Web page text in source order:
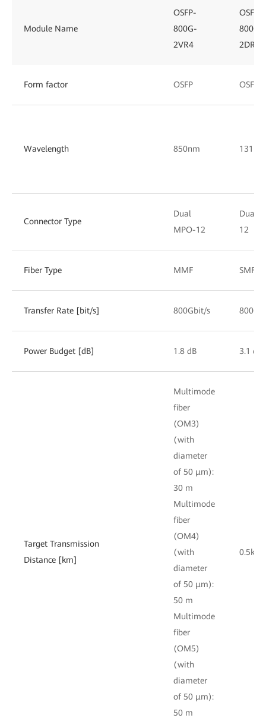
Module Name
OSFP-
800G-
2VR4
OSFP-
800G-
2DR4
Form factor OSFP OSFP
Wavelength 850nm
Connector Type
Dual
MPO-12
Dual
12
Fiber Type MMF SMF
Transfer Rate [bit/s] 800Gbit/s
Power Budget [dB] 1.8 dB 3.1 dB
Target Transmission
Distance [km]
Multimode
fiber
(OM3)
(with
diameter
of 50 μm):
30 m
Multimode
fiber
(OM4)
(with
diameter
of 50 μm):
50 m
Multimode
fiber
(OM5)
(with
diameter
of 50 μm):
50 m
0.5km